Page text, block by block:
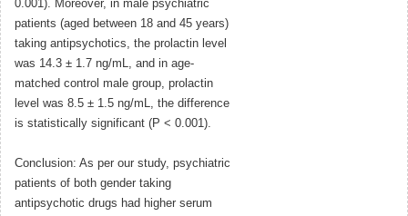
0.001). Moreover, in male psychiatric
patients (aged between 18 and 45 years)
taking antipsychotics, the prolactin level
was 14.3 ± 1.7 ng/mL, and in age-
matched control male group, prolactin
level was 8.5 ± 1.5 ng/mL, the difference
is statistically significant (P < 0.001).
Conclusion: As per our study, psychiatric
patients of both gender taking
antipsychotic drugs had higher serum